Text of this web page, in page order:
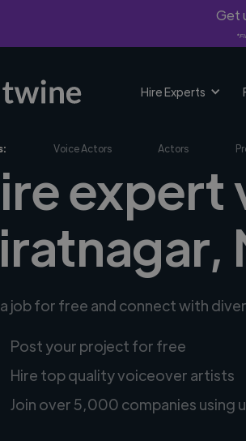
Get
Hire Experts
Voice Actors Actors
expert
job for free and connect with
Post your project for free
Hire top quality voiceover artists
Join over 5,000 companies using